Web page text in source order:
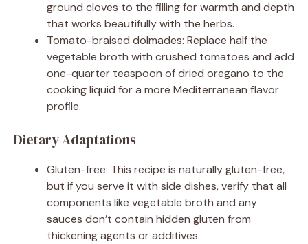
ground cloves to the filling for warmth and depth
that works beautifully with the herbs.
Tomato-braised dolmades: Replace half the
vegetable broth with crushed tomatoes and add
one-quarter teaspoon of dried oregano to the
cooking liquid for a more Mediterranean flavor
profile.
Dietary Adaptations
Gluten-free: This recipe is naturally gluten-free,
but if you serve it with side dishes, verify that all
components like vegetable broth and any
sauces don’t contain hidden gluten from
thickening agents or additives.